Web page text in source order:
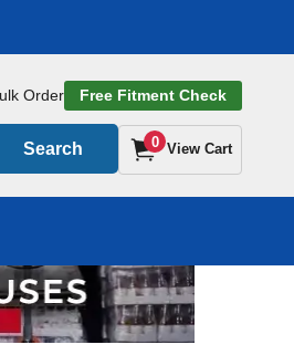
Order Free Fitment Check
Search 0 View Cart